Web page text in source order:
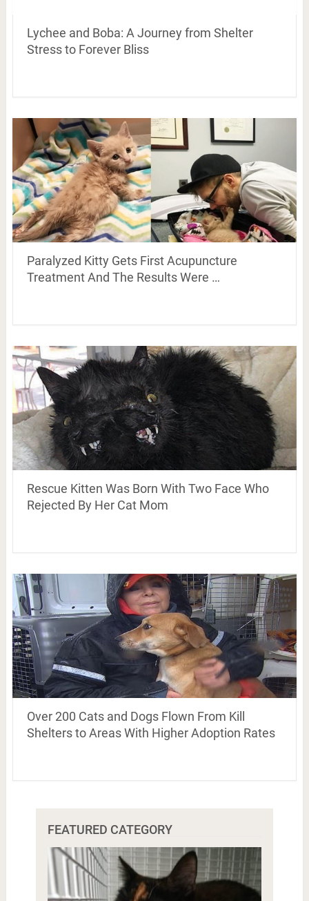
Lychee and Boba: A Journey from Shelter
Stress to Forever Bliss
Paralyzed Kitty Gets First Acupuncture
Treatment And The Results Were …
Rescue Kitten Was Born With Two Face Who
Rejected By Her Cat Mom
Over 200 Cats and Dogs Flown From Kill
Shelters to Areas With Higher Adoption Rates
FEATURED CATEGORY